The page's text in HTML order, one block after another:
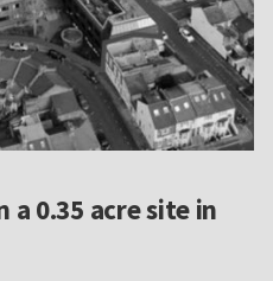
a 0.35 acre site in